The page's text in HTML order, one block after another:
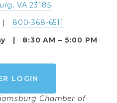
VA 23185
800-368-6511
|   8:30 AM – 5:00 PM
LOGIN
Chamber of